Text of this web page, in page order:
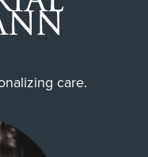
care.